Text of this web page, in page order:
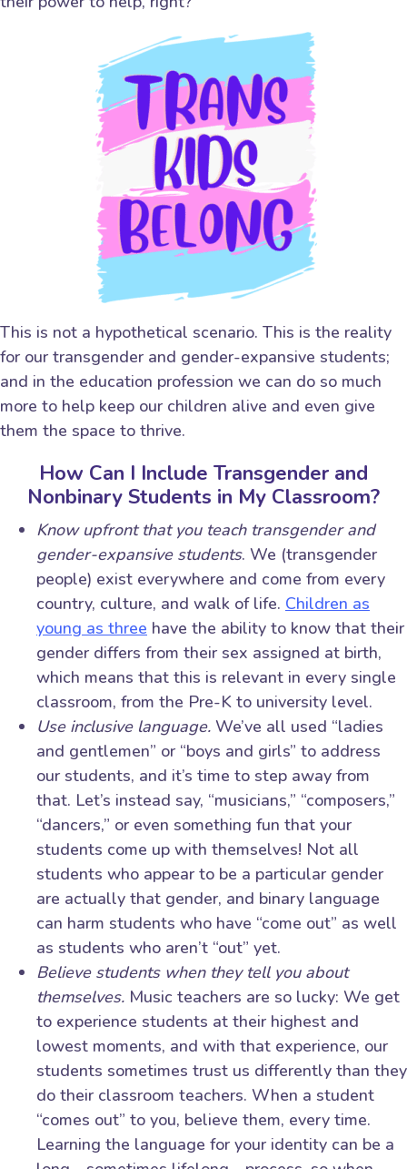
This is not a hypothetical scenario. This is the reality
for our transgender and gender-expansive students;
and in the education profession we can do so much
more to help keep our children alive and even give
them the space to thrive.
How Can I Include Transgender and
Nonbinary Students in My Classroom?
Know upfront that you teach transgender and
gender-expansive students. We (transgender
people) exist everywhere and come from every
country, culture, and walk of life. Children as
young as three have the ability to know that their
gender differs from their sex assigned at birth,
which means that this is relevant in every single
classroom, from the Pre-K to university level.
Use inclusive language. We’ve all used “ladies
and gentlemen” or “boys and girls” to address
our students, and it’s time to step away from
that. Let’s instead say, “musicians,” “composers,”
“dancers,” or even something fun that your
students come up with themselves! Not all
students who appear to be a particular gender
are actually that gender, and binary language
can harm students who have “come out” as well
as students who aren’t “out” yet.
Believe students when they tell you about
themselves. Music teachers are so lucky: We get
to experience students at their highest and
lowest moments, and with that experience, our
students sometimes trust us differently than they
do their classroom teachers. When a student
“comes out” to you, believe them, every time.
Learning the language for your identity can be a